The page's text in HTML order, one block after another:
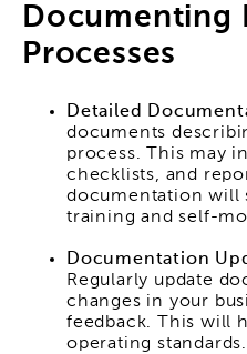
Documenting
Processes
Detailed
documents
process. This may
checklists, and
documentation will
training and self-
Documentation
Regularly update
changes in your
feedback. This will
operating standards.